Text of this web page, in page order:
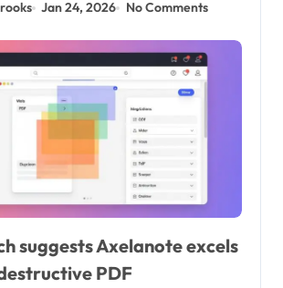
Jan 24, 2026 No Comments
suggests Axelanote excels
PDF